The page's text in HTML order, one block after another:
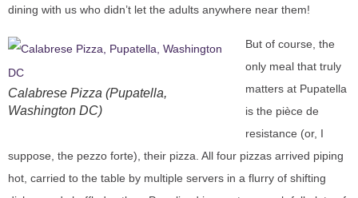
dining with us who didn’t let the adults anywhere near them!
Calabrese Pizza (Pupatella,
Washington DC)
But of course, the
only meal that truly
matters at Pupatella
is the pièce de
resistance (or, I
suppose, the pezzo forte), their pizza. All four pizzas arrived piping
hot, carried to the table by multiple servers in a flurry of shifting